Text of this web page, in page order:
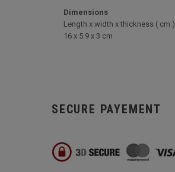
Dimensions
Length x width x thickness ( cm )
16 x 5.9 x 3 cm
SECURE PAYEMENT